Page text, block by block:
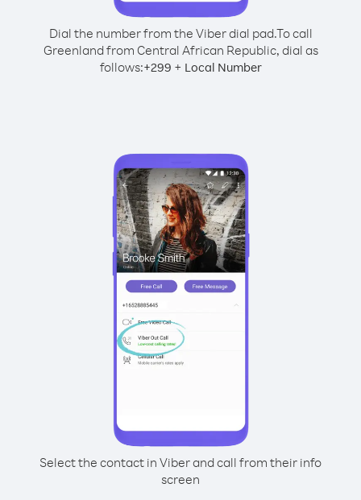
Dial the number from the Viber dial pad.To call
Greenland from Central African Republic, dial as
follows:+299 + Local Number
Select the contact in Viber and call from their info
screen